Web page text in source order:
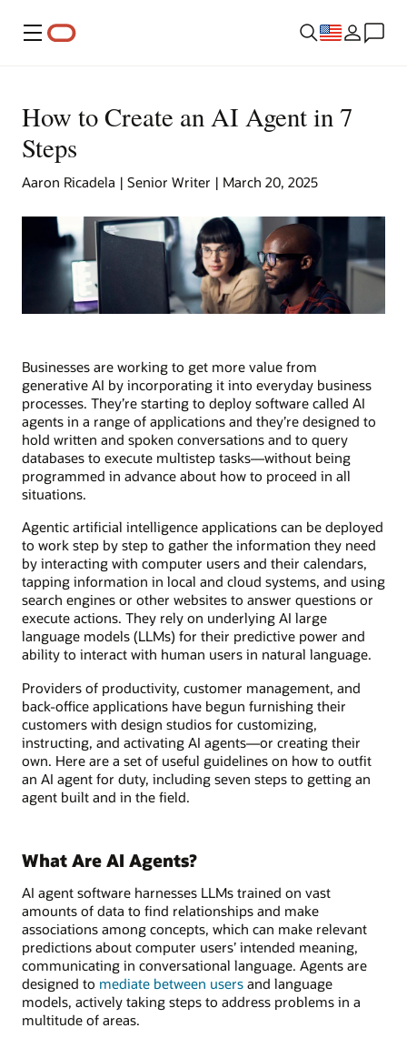
Menu
How to Create an AI Agent in 7
Steps
Aaron Ricadela | Senior Writer | March 20, 2025
Businesses are working to get more value from
generative AI by incorporating it into everyday business
processes. They’re starting to deploy software called AI
agents in a range of applications and they’re designed to
hold written and spoken conversations and to query
databases to execute multistep tasks—without being
programmed in advance about how to proceed in all
situations.
Agentic artificial intelligence applications can be deployed
to work step by step to gather the information they need
by interacting with computer users and their calendars,
tapping information in local and cloud systems, and using
search engines or other websites to answer questions or
execute actions. They rely on underlying AI large
language models (LLMs) for their predictive power and
ability to interact with human users in natural language.
Providers of productivity, customer management, and
back-office applications have begun furnishing their
customers with design studios for customizing,
instructing, and activating AI agents—or creating their
own. Here are a set of useful guidelines on how to outfit
an AI agent for duty, including seven steps to getting an
agent built and in the field.
What Are AI Agents?
AI agent software harnesses LLMs trained on vast
amounts of data to find relationships and make
associations among concepts, which can make relevant
predictions about computer users’ intended meaning,
communicating in conversational language. Agents are
designed to mediate between users and language
models, actively taking steps to address problems in a
multitude of areas.